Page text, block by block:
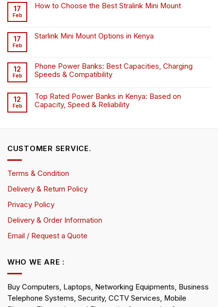
17
Feb
How to Choose the Best Stralink Mini Mount
17
Feb
Starlink Mini Mount Options in Kenya
12
Feb
Phone Power Banks: Best Capacities, Charging
Speeds & Compatibility
12
Feb
Top Rated Power Banks in Kenya: Based on
Capacity, Speed & Reliability
CUSTOMER SERVICE.
Terms & Condition
Delivery & Return Policy
Privacy Policy
Delivery & Order Information
Email / Request a Quote
WHO WE ARE :
Buy Computers, Laptops, Networking Equipments, Business
Telephone Systems, Security, CCTV Services, Mobile